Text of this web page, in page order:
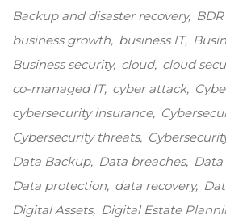
Backup and disaster recovery
business growth business IT
Business security cloud cloud
co-managed IT cyber attack
cybersecurity insurance
Cybersecurity threats
Data Backup
Data breaches
Data
Data protection data recovery
Digital Assets
Digital Estate